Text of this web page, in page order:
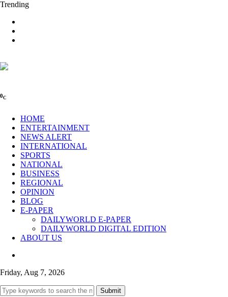
Trending
0C
HOME
ENTERTAINMENT
NEWS ALERT
INTERNATIONAL
SPORTS
NATIONAL
BUSINESS
REGIONAL
OPINION
BLOG
E-PAPER
DAILYWORLD E-PAPER
DAILYWORLD DIGITAL EDITION
ABOUT US
Friday, Aug 7, 2026
Submit